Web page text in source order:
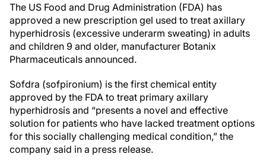
The US Food and Drug Administration (FDA) has
approved a new prescription gel used to treat axillary
hyperhidrosis (excessive underarm sweating) in adults
and children 9 and older, manufacturer Botanix
Pharmaceuticals announced.
Sofdra (sofpironium) is the first chemical entity
approved by the FDA to treat primary axillary
hyperhidrosis and “presents a novel and effective
solution for patients who have lacked treatment options
for this socially challenging medical condition,” the
company said in a press release.